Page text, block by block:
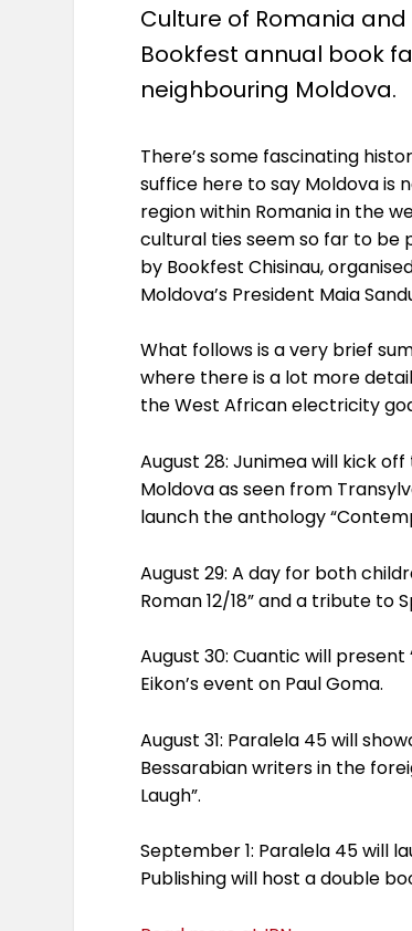
Culture of Romania
Bookfest annual book
neighbouring Moldova.
There’s some fascinating
suffice here to say Moldova is
region within Romania in the
cultural ties seem so far to be
by Bookfest Chisinau,
Moldova’s President Maia
What follows is a very brief
where there is a lot more
the West African electricity
August 28: Junimea will kick
Moldova as seen from
launch the anthology
August 29: A day for both
Roman 12/18” and a tribute to
August 30: Cuantic will present
Eikon’s event on Paul Goma.
August 31: Paralela 45 will
Bessarabian writers in the
Laugh”.
September 1: Paralela 45 will
Publishing will host a double